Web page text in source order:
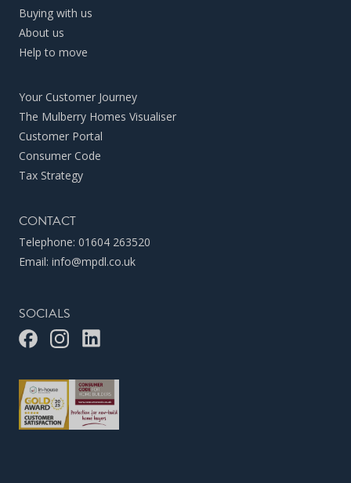
Buying with us
About us
Help to move
Your Customer Journey
The Mulberry Homes Visualiser
Customer Portal
Consumer Code
Tax Strategy
CONTACT
Telephone: 01604 263520
Email: info@mpdl.co.uk
SOCIALS